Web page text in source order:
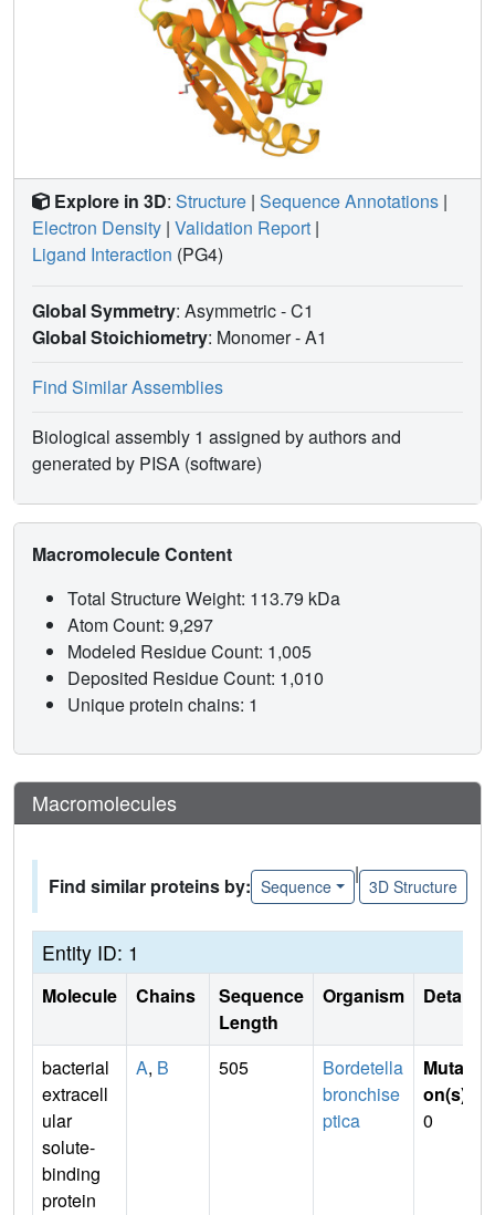
Explore in 3D: Structure | Sequence Annotations |
Electron Density | Validation Report |
Ligand Interaction (PG4)
Global Symmetry: Asymmetric - C1
Global Stoichiometry: Monomer -A1
Find Similar Assemblies
Biological assembly 1 assigned by authors and
generated by PISA (software)
Macromolecule Content
Total Structure Weight: 113.79 kDa
Atom Count: 9,297
Modeled Residue Count: 1,005
Deposited Residue Count: 1,010
Unique protein chains: 1
Macromolecules
Find similar proteins by: Sequence
|
3D Structure
Entity ID: 1
Molecule Chains
Sequence
Length
Organism Details
bacterial
extracell
ular
solute-
binding
protein
A, B 505
Bordetella
bronchise
ptica
Mutati
on(s)
0